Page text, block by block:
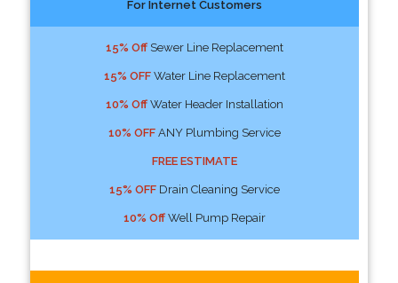
For Internet Customers
15% OffSewer Line Replacement
15% OFFWater Line Replacement
10% OffWater Header Installation
10% OFFANY Plumbing Service
FREE ESTIMATE
15% OFFDrain Cleaning Service
10% OffWell Pump Repair